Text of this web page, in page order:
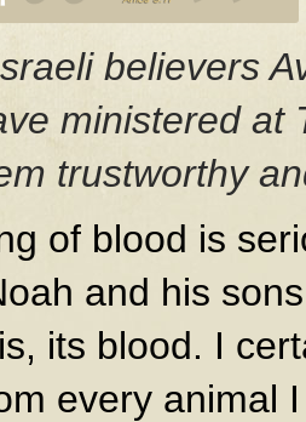
believers
ministered
trustworthy
of blood is
and his
its blood. I
every animal